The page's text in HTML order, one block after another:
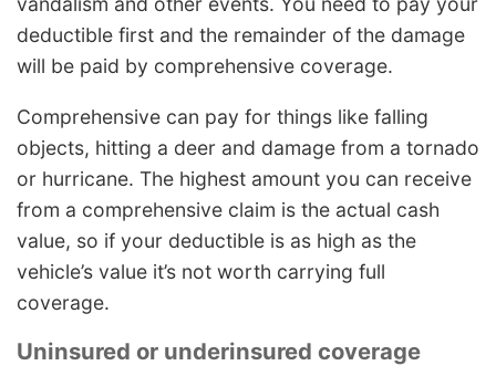
deductible first and the remainder of the damage
will be paid by comprehensive coverage.
Comprehensive can pay for things like falling
objects, hitting a deer and damage from a tornado
or hurricane. The highest amount you can receive
from a comprehensive claim is the actual cash
value, so if your deductible is as high as the
vehicle’s value it’s not worth carrying full
coverage.
Uninsured or underinsured coverage